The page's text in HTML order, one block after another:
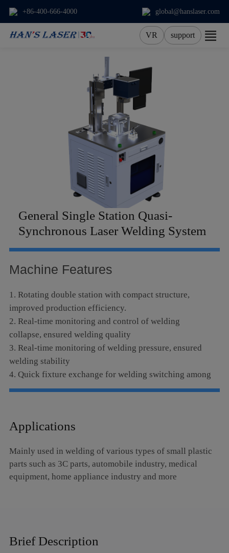
+86-400-666-4000 global@hanslaser.com
VR support
Contact
Language
General Single Station Quasi-
Synchronous Laser Welding System
Machine Features
1. Rotating double station with compact structure,
improved production efficiency.
2. Real-time monitoring and control of welding
collapse, ensured welding quality
3. Real-time monitoring of welding pressure, ensured
welding stability
4. Quick fixture exchange for welding switching among
different products
Applications
Mainly used in welding of various types of small plastic
parts such as 3C parts, automobile industry, medical
equipment, home appliance industry and more
Brief Description